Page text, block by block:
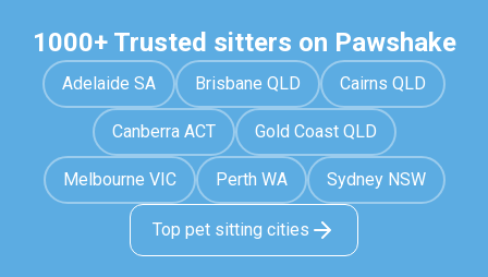
1000+ Trusted sitters on Pawshake
Adelaide SA Brisbane QLD Cairns QLD
Canberra ACT Gold Coast QLD
Melbourne VIC Perth WA Sydney NSW
Top pet sitting cities